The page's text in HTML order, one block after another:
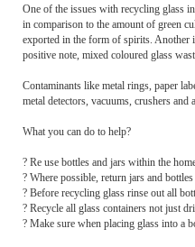
One of the issues with recycling glass
in comparison to the amount of green
exported in the form of spirits. Another
positive note, mixed coloured glass
Contaminants like metal rings, paper
metal detectors, vacuums, crushers
What you can do to help?
? Re use bottles and jars within the
? Where possible, return jars and
? Before recycling glass rinse out all
? Recycle all glass containers not just
? Make sure when placing glass into a